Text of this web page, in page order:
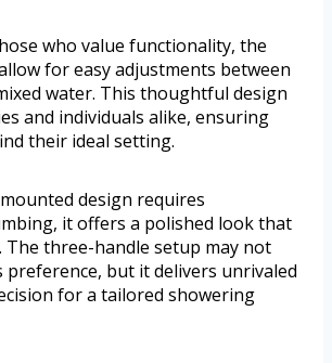
who value functionality, the
for easy adjustments between
water. This thoughtful design
and individuals alike, ensuring
their ideal setting.
design requires
it offers a polished look that
The three-handle setup may not
preference, but it delivers unrivaled
for a tailored showering